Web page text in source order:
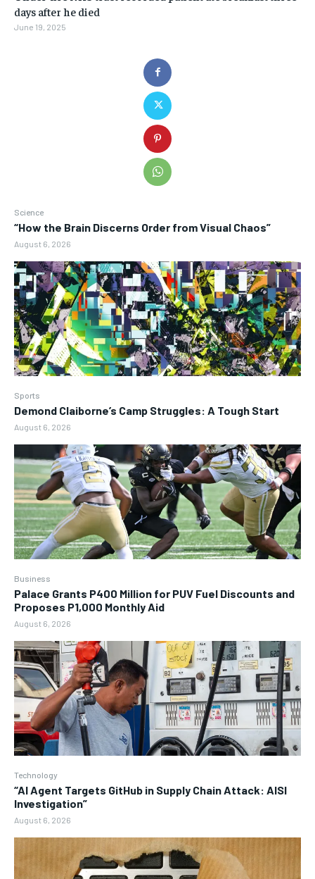
Science
“How the Brain Discerns Order from Visual Chaos”
August 6, 2026
Sports
Demond Claiborne’s Camp Struggles: A Tough Start
August 6, 2026
Business
Palace Grants P400 Million for PUV Fuel Discounts and
Proposes P1,000 Monthly Aid
August 6, 2026
Technology
“AI Agent Targets GitHub in Supply Chain Attack: AISI
Investigation”
August 6, 2026
days after he died
June 19, 2025